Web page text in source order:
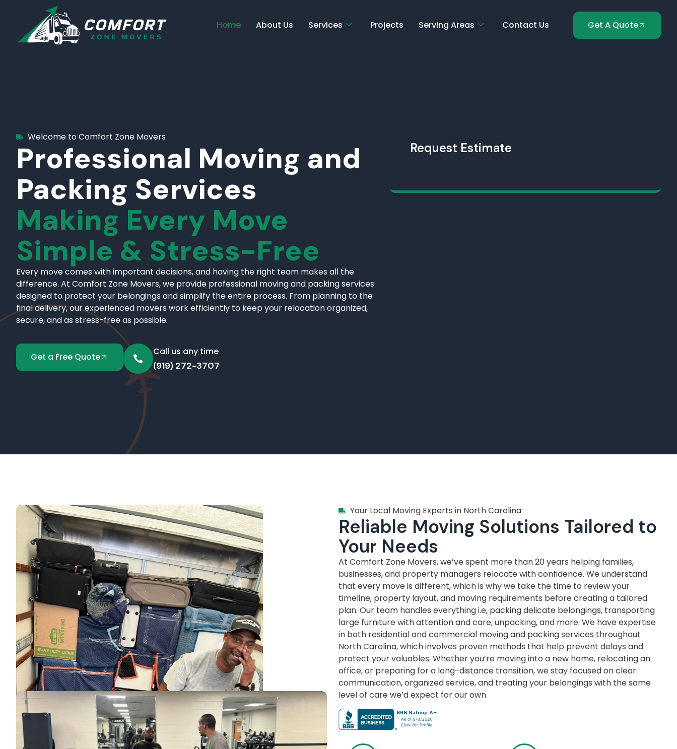
Home About Us Services Projects Serving Areas Contact Us Get A Quote
Welcome to Comfort Zone Movers
Professional Moving and
Packing Services
Making Every Move
Simple & Stress-Free
Every move comes with important decisions, and having the right team makes all the
difference. At Comfort Zone Movers, we provide professional moving and packing services
designed to protect your belongings and simplify the entire process. From planning to the
final delivery, our experienced movers work efficiently to keep your relocation organized,
secure, and as stress-free as possible.
Get a Free Quote Call us any time
(919) 272-3707
Request Estimate
Your Local Moving Experts in North Carolina
Reliable Moving Solutions Tailored to
Your Needs
At Comfort Zone Movers, we’ve spent more than 20 years helping families,
businesses, and property managers relocate with confidence. We understand
that every move is different, which is why we take the time to review your
timeline, property layout, and moving requirements before creating a tailored
plan. Our team handles everything i.e, packing delicate belongings, transporting
large furniture with attention and care, unpacking, and more. We have expertise
in both residential and commercial moving and packing services throughout
North Carolina, which involves proven methods that help prevent delays and
protect your valuables. Whether you’re moving into a new home, relocating an
office, or preparing for a long-distance transition, we stay focused on clear
communication, organized service, and treating your belongings with the same
level of care we’d expect for our own.